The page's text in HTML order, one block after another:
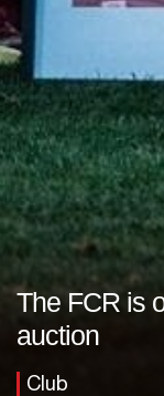
The FCR is
auction
Club